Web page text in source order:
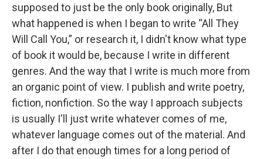
supposed to just be the only book originally, But
what happened is when I began to write “All They
Will Call You,” or research it, I didn't know what type
of book it would be, because I write in different
genres. And the way that I write is much more from
an organic point of view. I publish and write poetry,
fiction, nonfiction. So the way I approach subjects
is usually I'll just write whatever comes of me,
whatever language comes out of the material. And
after I do that enough times for a long period of